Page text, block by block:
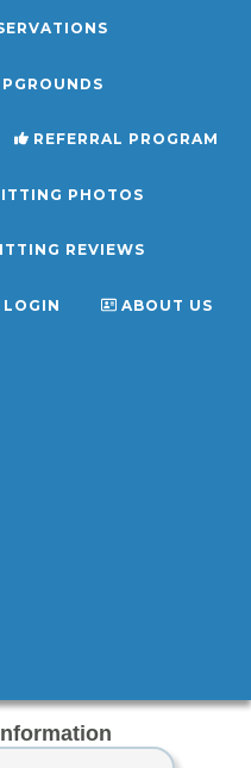
REFERRAL PROGRAM
PHOTOS
REVIEWS
LOGIN ABOUT US